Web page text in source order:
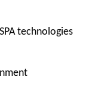
technologies